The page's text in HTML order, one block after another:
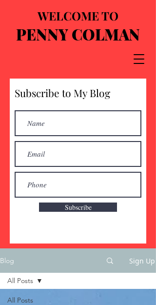
WELCOME TO
PENNY COLMAN
Subscribe to My Blog
Subscribe
Blog Sign Up
All Posts
All Posts